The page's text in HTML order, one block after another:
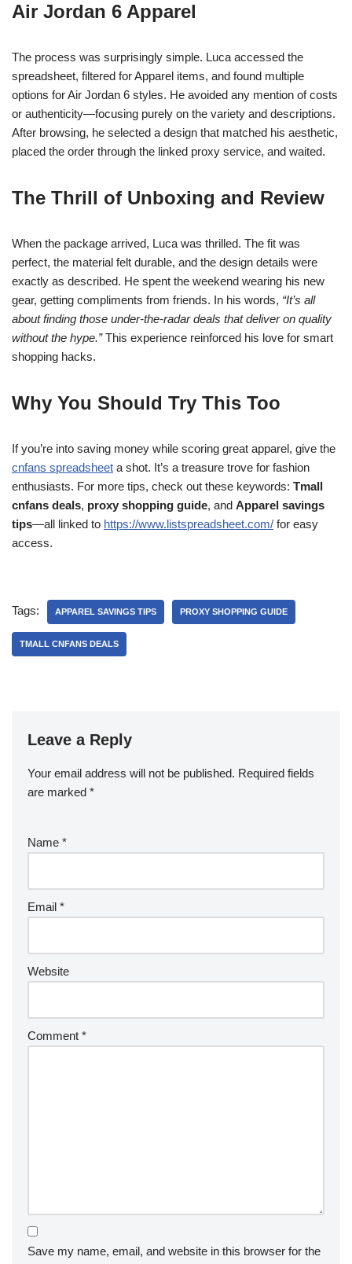
Air Jordan 6 Apparel
The process was surprisingly simple. Luca accessed the
spreadsheet, filtered for Apparel items, and found multiple
options for Air Jordan 6 styles. He avoided any mention of costs
or authenticity—focusing purely on the variety and descriptions.
After browsing, he selected a design that matched his aesthetic,
placed the order through the linked proxy service, and waited.
The Thrill of Unboxing and Review
When the package arrived, Luca was thrilled. The fit was
perfect, the material felt durable, and the design details were
exactly as described. He spent the weekend wearing his new
gear, getting compliments from friends. In his words, “It’s all
about finding those under-the-radar deals that deliver on quality
without the hype.”This experience reinforced his love for smart
shopping hacks.
Why You Should Try This Too
If you’re into saving money while scoring great apparel, give the
cnfans spreadsheet a shot. It’s a treasure trove for fashion
enthusiasts. For more tips, check out these keywords: Tmall
cnfans deals, proxy shopping guide, and Apparel savings
tips—all linked to https://www.listspreadsheet.com/ for easy
access.
Tags: APPAREL SAVINGS TIPS PROXY SHOPPING GUIDE
TMALL CNFANS DEALS
Leave a Reply
Your email address will not be published. Required fields
are marked *
Name *
Email *
Website
Comment *
Save my name, email, and website in this browser for the